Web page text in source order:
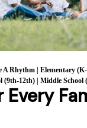
A Rhythm| Elementary
(9th-12th)| Middle School
Every